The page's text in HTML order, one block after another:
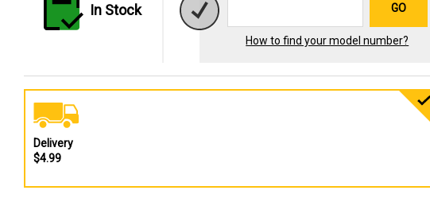
In Stock GO
How to find your model number?
Delivery
$4.99